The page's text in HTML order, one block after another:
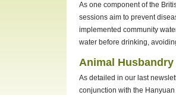
As one component of the
sessions aim to prevent
implemented community
water before drinking,
Animal
As detailed in our last
conjunction with the